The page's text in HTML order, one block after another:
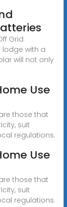
Grid
lodge with a
will not only
Use
those that
suit
regulations.
Use
those that
suit
regulations.